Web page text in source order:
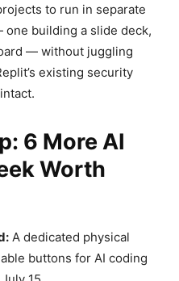
to run in separate
building a slide deck,
— without juggling
existing security
6 More AI
Worth
A dedicated physical
buttons for AI coding